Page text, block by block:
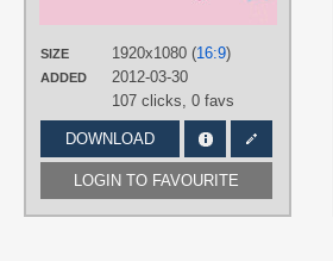
SIZE 1920x1080 (16:9)
ADDED
2012-03-30
107 clicks, 0 favs
DOWNLOAD
LOGIN TO FAVOURITE